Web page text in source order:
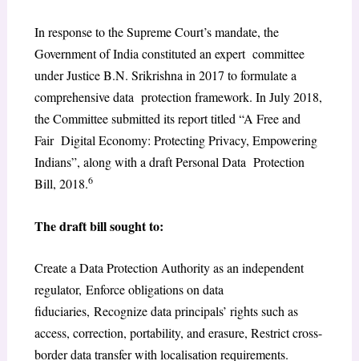
In response to the Supreme Court’s mandate, the
Government of India constituted an expert committee
under Justice B.N. Srikrishna in 2017 to formulate a
comprehensive data protection framework. In July 2018,
the Committee submitted its report titled “A Free and
Fair Digital Economy: Protecting Privacy, Empowering
Indians”, along with a draft Personal Data Protection
Bill, 2018.6
The draft bill sought to:
Create a Data Protection Authority as an independent
regulator, Enforce obligations on data
fiduciaries, Recognize data principals’ rights such as
access, correction, portability, and erasure, Restrict cross-
border data transfer with localisation requirements.